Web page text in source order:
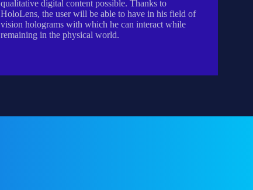
qualitative digital content possible. Thanks to
HoloLens, the user will be able to have in his field of
vision holograms with which he can interact while
remaining in the physical world.